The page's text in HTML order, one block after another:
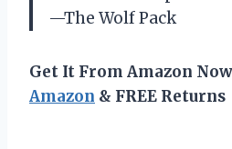
—The Wolf Pack
Get It From Amazon
Amazon & FREE Returns